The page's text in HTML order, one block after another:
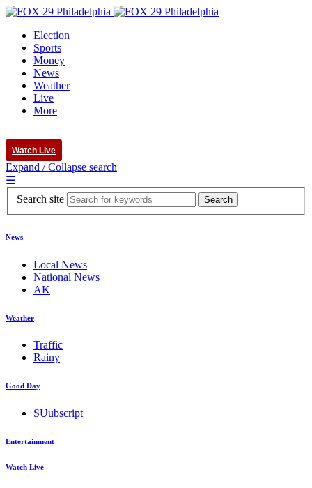
Election
Sports
Money
News
Weather
Live
More
Watch Live
Expand / Collapse search
☰
Search site
News
Local News
National News
AK
Weather
Traffic
Rainy
Good Day
SUubscript
Entertainment
Watch Live